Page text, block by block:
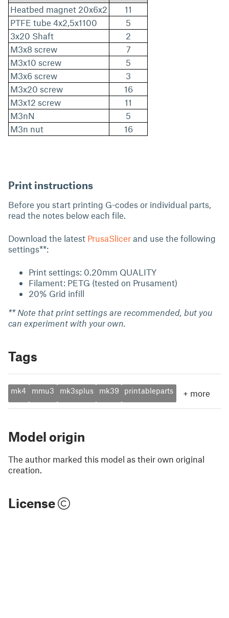
Heatbed magnet 20x6x2
11
PTFE tube 4x2,5x1100
5
3x20 Shaft
2
M3x8 screw
7
M3x10 screw
5
M3x6 screw
3
M3x20 screw
16
M3x12 screw
11
M3nN
5
M3n nut
16
Print instructions
Before you start printing G-codes or individual parts,
read the notes below each file.
Download the latest PrusaSlicer and use the following
settings**:
Print settings: 0.20mm QUALITY
Filament: PETG (tested on Prusament)
20% Grid infill
** Note that print settings are recommended, but you
can experiment with your own.
Tags
mk4 mmu3 mk3splus mk39 printableparts + more
Model origin
The author marked this model as their own original
creation.
License